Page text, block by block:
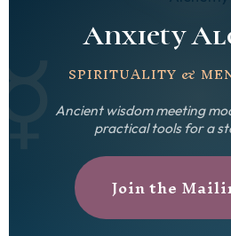
Anxiety
SPIRITUALITY &
Ancient wisdom meeting
practical tools for a
Join the